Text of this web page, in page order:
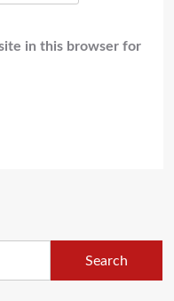
in this browser for
Search